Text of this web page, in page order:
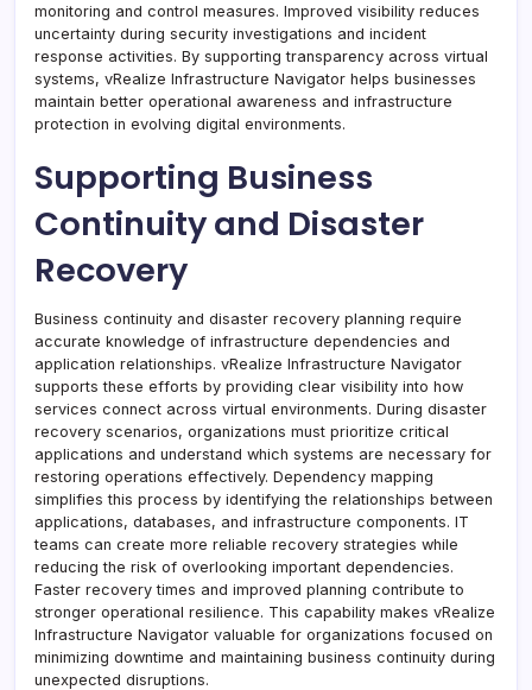
monitoring and control measures. Improved visibility reduces
uncertainty during security investigations and incident
response activities. By supporting transparency across virtual
systems, vRealize Infrastructure Navigator helps businesses
maintain better operational awareness and infrastructure
protection in evolving digital environments.
Supporting Business
Continuity and Disaster
Recovery
Business continuity and disaster recovery planning require
accurate knowledge of infrastructure dependencies and
application relationships. vRealize Infrastructure Navigator
supports these efforts by providing clear visibility into how
services connect across virtual environments. During disaster
recovery scenarios, organizations must prioritize critical
applications and understand which systems are necessary for
restoring operations effectively. Dependency mapping
simplifies this process by identifying the relationships between
applications, databases, and infrastructure components. IT
teams can create more reliable recovery strategies while
reducing the risk of overlooking important dependencies.
Faster recovery times and improved planning contribute to
stronger operational resilience. This capability makes vRealize
Infrastructure Navigator valuable for organizations focused on
minimizing downtime and maintaining business continuity during
unexpected disruptions.